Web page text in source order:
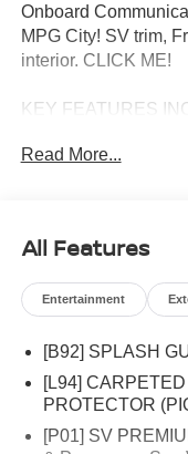
Onboard
MPG City! SV trim,
interior. CLICK ME!
KEY FEATURES
Onboard
OPTION
SV PREMIUM
COLD WEATHER
Floor Heater Ducts,
Powder exterior and
Cylinder Engine
Read More...
All Features
Entertainment
[B92] SPLASH
[L94]
PROTECTOR
[P01] SV